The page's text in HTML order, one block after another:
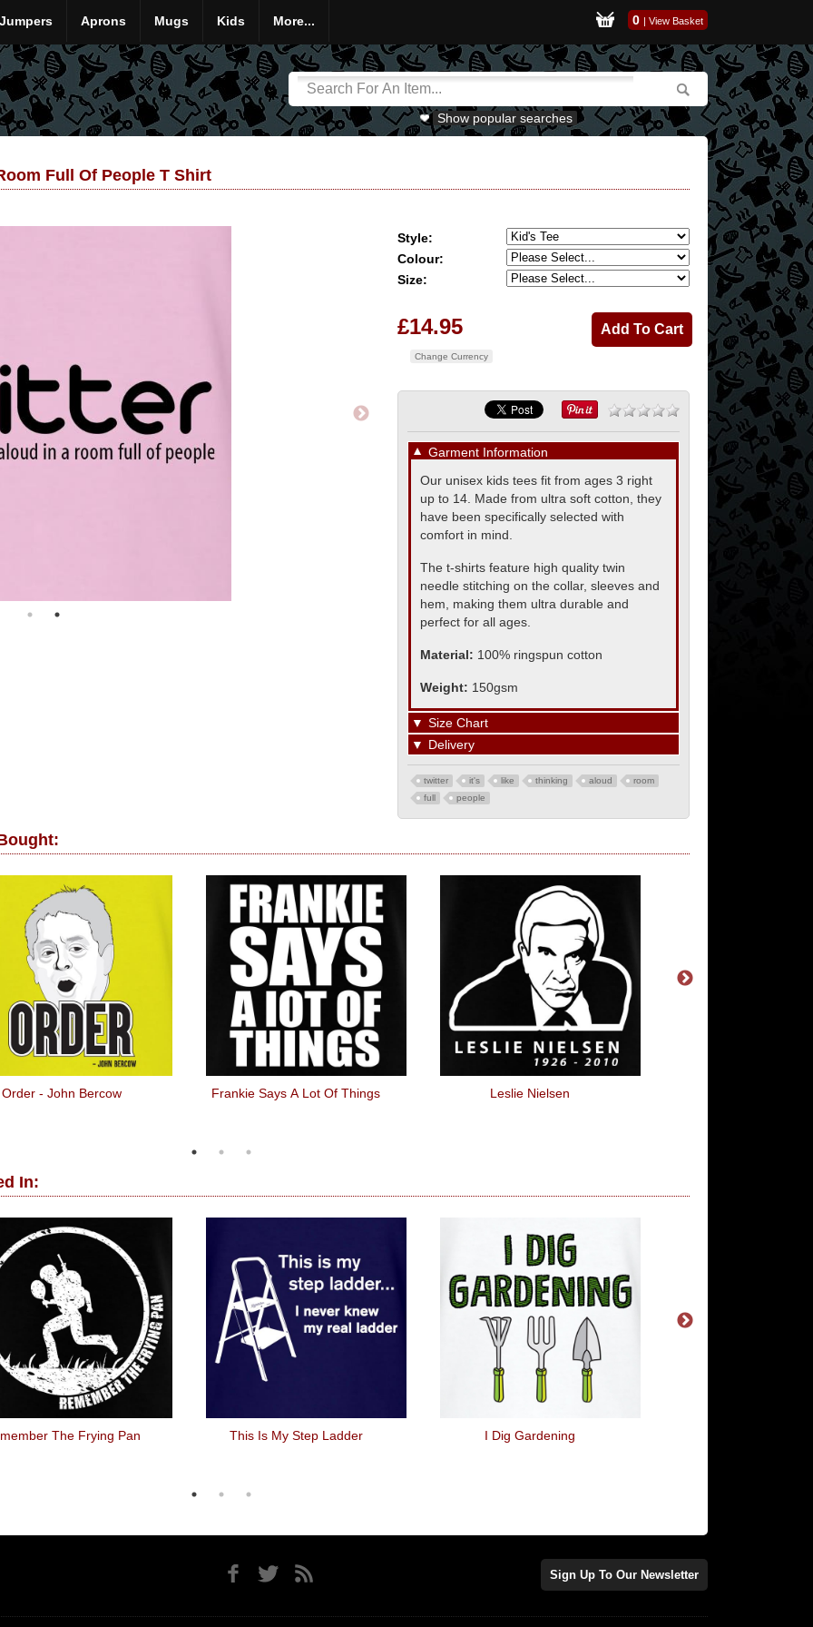
Jumpers Aprons Mugs Kids More... 0 | View Basket
Show popular searches
Full Of People T Shirt
Style:
Colour:
Size:
£14.95
Change Currency
▼ Garment Information
Our unisex kids tees fit from ages 3 right
up to 14. Made from ultra soft cotton, they
have been specifically selected with
comfort in mind.
The t-shirts feature high quality twin
needle stitching on the collar, sleeves and
hem, making them ultra durable and
perfect for all ages.
Material: 100% ringspun cotton
Weight: 150gsm
▼ Size Chart
▼ Delivery
twitter it's like thinking aloud
room
full
people
Order - John Bercow Frankie Says A Lot Of Things Leslie Nielsen
In:
The Frying Pan This Is My Step Ladder I Dig Gardening
Sign Up To Our Newsletter